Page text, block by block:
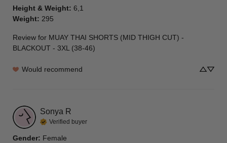
Height & Weight: 6,1
Weight: 295
Review for MUAY THAI SHORTS (MID THIGH CUT) -
BLACKOUT - 3XL (38-46)
Would recommend
Sonya R
Verified buyer
Gender: Female